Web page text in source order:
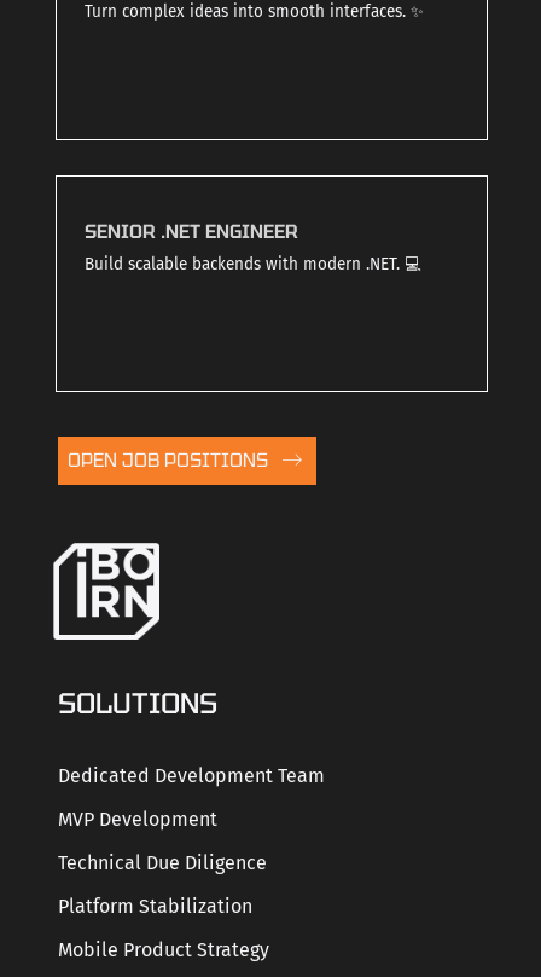
Turn complex ideas into smooth interfaces. ✨
SENIOR .NET ENGINEER
Build scalable backends with modern .NET. 💻
OPEN JOB POSITIONS
SOLUTIONS
Dedicated Development Team
MVP Development
Technical Due Diligence
Platform Stabilization
Mobile Product Strategy